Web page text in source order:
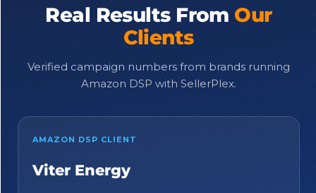
Real Results From Our
Clients
Verified campaign numbers from brands running
Amazon DSP with SellerPlex.
AMAZON DSP CLIENT
Viter Energy